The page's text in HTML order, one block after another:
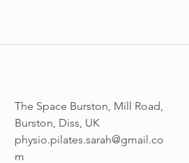
The Space Burston, Mill Road,
Burston, Diss, UK
physio.pilates.sarah@gmail.co
m